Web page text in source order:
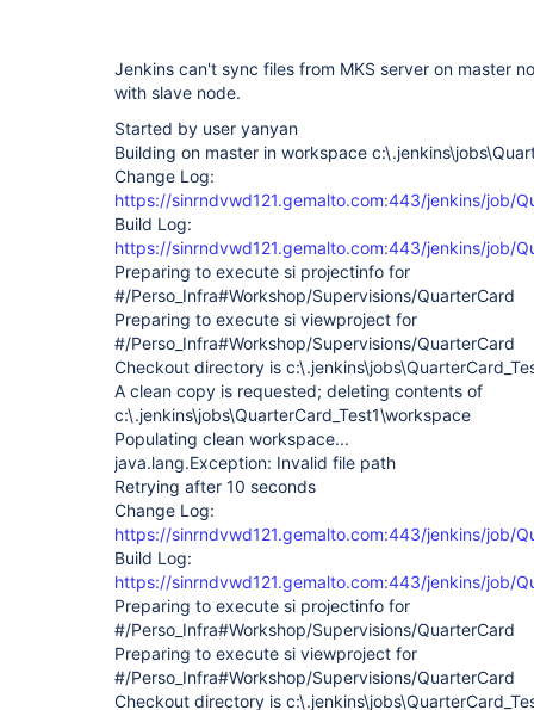
Jenkins can't sync files from MKS server on master
with slave node.
Started by user yanyan
Building on master in workspace
Change Log:
https://sinrndvwd121.gemalto.com:443/jenkins/job/
Build Log:
https://sinrndvwd121.gemalto.com:443/jenkins/job/
Preparing to execute si projectinfo for
#/Perso_Infra#Workshop/Supervisions/QuarterCard
Preparing to execute si viewproject for
#/Perso_Infra#Workshop/Supervisions/QuarterCard
Checkout directory is
A clean copy is requested; deleting contents of
c:\.jenkins\jobs\QuarterCard_Test1\workspace
Populating clean workspace...
java.lang.Exception: Invalid file path
Retrying after 10 seconds
Change Log:
https://sinrndvwd121.gemalto.com:443/jenkins/job/
Build Log:
https://sinrndvwd121.gemalto.com:443/jenkins/job/
Preparing to execute si projectinfo for
#/Perso_Infra#Workshop/Supervisions/QuarterCard
Preparing to execute si viewproject for
#/Perso_Infra#Workshop/Supervisions/QuarterCard
Checkout directory is